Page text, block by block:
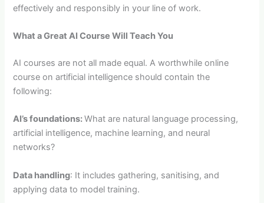
effectively and responsibly in your line of work.
What a Great AI Course Will Teach You
AI courses are not all made equal. A worthwhile online
course on artificial intelligence should contain the
following:
AI’s foundations:What are natural language processing,
artificial intelligence, machine learning, and neural
networks?
Data handling: It includes gathering, sanitising, and
applying data to model training.